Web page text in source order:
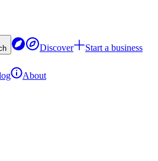
Discover
Start a business
About